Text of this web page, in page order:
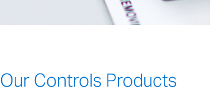
Our Controls Products